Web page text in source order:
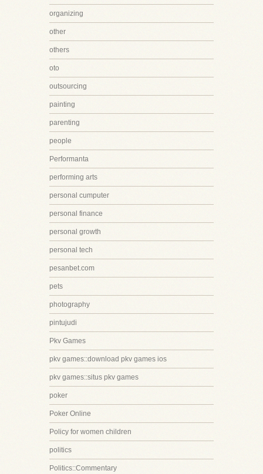
organizing
other
others
oto
outsourcing
painting
parenting
people
Performanta
performing arts
personal cumputer
personal finance
personal growth
personal tech
pesanbet.com
pets
photography
pintujudi
Pkv Games
pkv games::download pkv games ios
pkv games::situs pkv games
poker
Poker Online
Policy for women children
politics
Politics::Commentary